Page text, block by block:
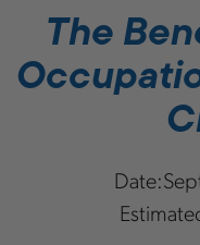
The
Date: